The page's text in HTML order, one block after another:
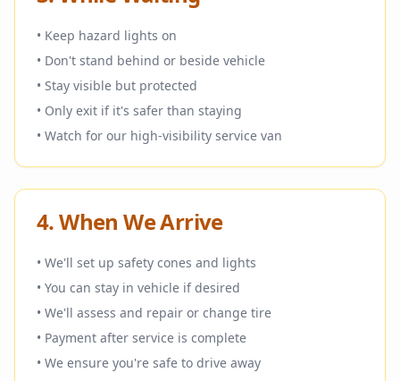
• Keep hazard lights on
• Don't stand behind or beside vehicle
• Stay visible but protected
• Only exit if it's safer than staying
• Watch for our high-visibility service van
4. When We Arrive
• We'll set up safety cones and lights
• You can stay in vehicle if desired
• We'll assess and repair or change tire
• Payment after service is complete
• We ensure you're safe to drive away